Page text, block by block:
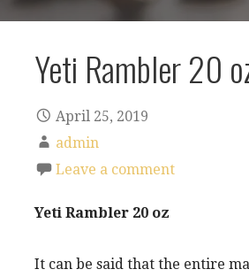
Yeti Rambler 20
April 25, 2019
admin
Leave a comment
Yeti Rambler 20 oz
It can be said that the entire